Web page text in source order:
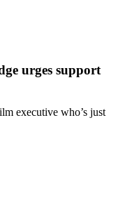
urges support
executive who’s just